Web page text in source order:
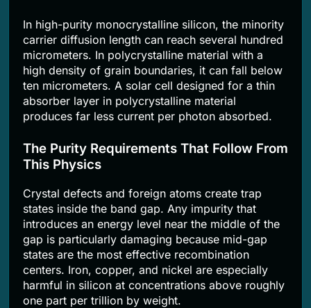
In high-purity monocrystalline silicon, the minority
carrier diffusion length can reach several hundred
micrometers. In polycrystalline material with a
high density of grain boundaries, it can fall below
ten micrometers. A solar cell designed for a thin
absorber layer in polycrystalline material
produces far less current per photon absorbed.
The Purity Requirements That Follow From
This Physics
Crystal defects and foreign atoms create trap
states inside the band gap. Any impurity that
introduces an energy level near the middle of the
gap is particularly damaging because mid-gap
states are the most effective recombination
centers. Iron, copper, and nickel are especially
harmful in silicon at concentrations above roughly
one part per trillion by weight.